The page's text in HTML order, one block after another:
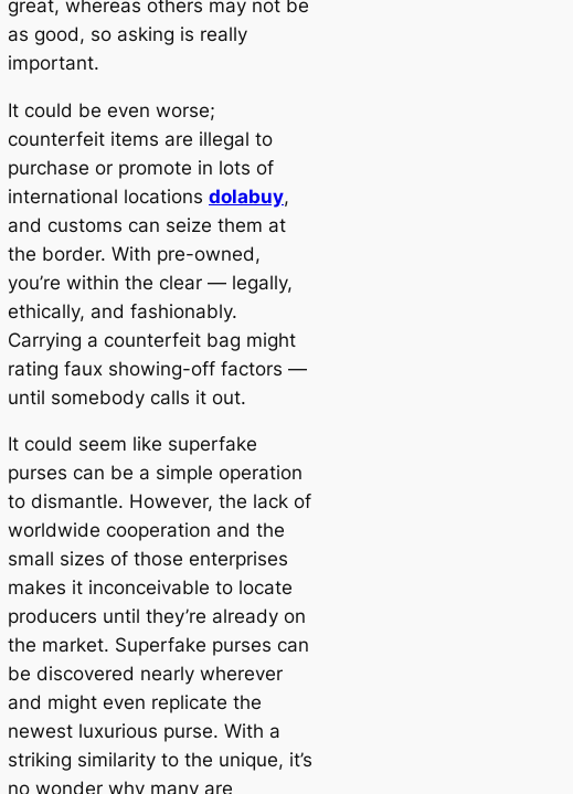
great, whereas others may not be
as good, so asking is really
important.
It could be even worse;
counterfeit items are illegal to
purchase or promote in lots of
international locations dolabuy,
and customs can seize them at
the border. With pre-owned,
you’re within the clear — legally,
ethically, and fashionably.
Carrying a counterfeit bag might
rating faux showing-off factors —
until somebody calls it out.
It could seem like superfake
purses can be a simple operation
to dismantle. However, the lack of
worldwide cooperation and the
small sizes of those enterprises
makes it inconceivable to locate
producers until they’re already on
the market. Superfake purses can
be discovered nearly wherever
and might even replicate the
newest luxurious purse. With a
striking similarity to the unique, it’s
no wonder why many are